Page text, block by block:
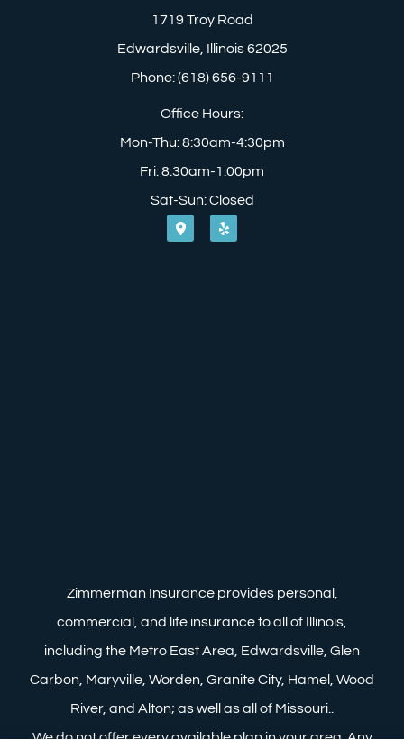
1719 Troy Road
Edwardsville, Illinois 62025
Phone: (618) 656-9111
Office Hours:
Mon-Thu: 8:30am-4:30pm
Fri: 8:30am-1:00pm
Sat-Sun: Closed
Zimmerman Insurance provides personal,
commercial, and life insurance to all of Illinois,
including the Metro East Area, Edwardsville, Glen
Carbon, Maryville, Worden, Granite City, Hamel, Wood
River, and Alton; as well as all of Missouri..
We do not offer every available plan in your area. Any